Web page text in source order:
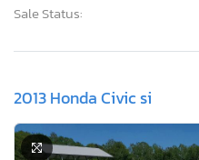
Sale Status:
2013 Honda Civic si